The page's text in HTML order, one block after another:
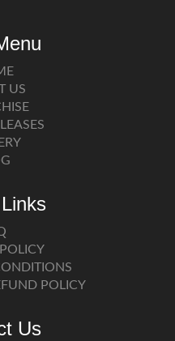
US
POLICY
Us